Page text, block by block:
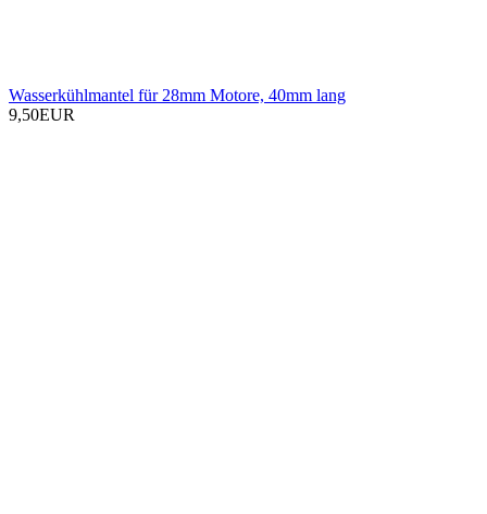
Wasserkühlmantel für 28mm Motore, 40mm lang
9,50EUR